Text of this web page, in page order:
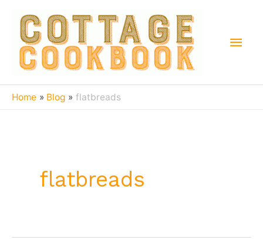
content
Main
Home Blog flatbreads
flatbreads